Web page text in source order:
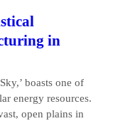
in
boasts one of
energy resources.
open plains in